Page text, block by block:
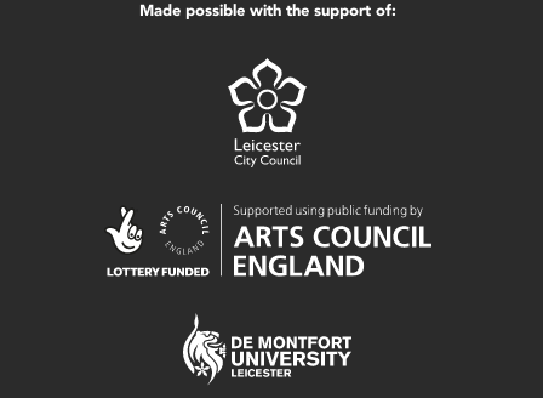
Made possible with the support of: